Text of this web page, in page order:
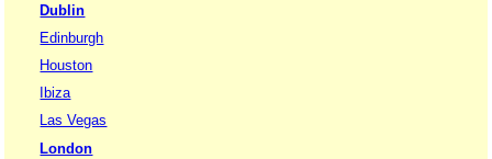
Dublin
Edinburgh
Houston
Ibiza
Las Vegas
London